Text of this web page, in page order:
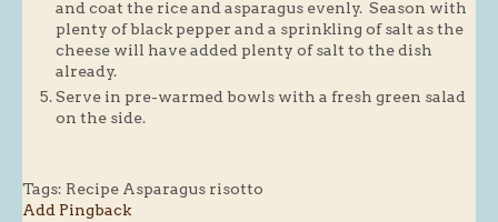
and coat the rice and asparagus evenly. Season with
plenty of black pepper and a sprinkling of salt as the
cheese will have added plenty of salt to the dish
already.
Serve in pre-warmed bowls with a fresh green salad
on the side.
Tags: Recipe Asparagus risotto
Add Pingback